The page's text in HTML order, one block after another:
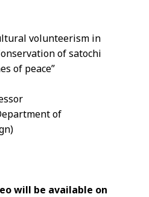
volunteerism in
of satochi
of peace”
of
will be available on